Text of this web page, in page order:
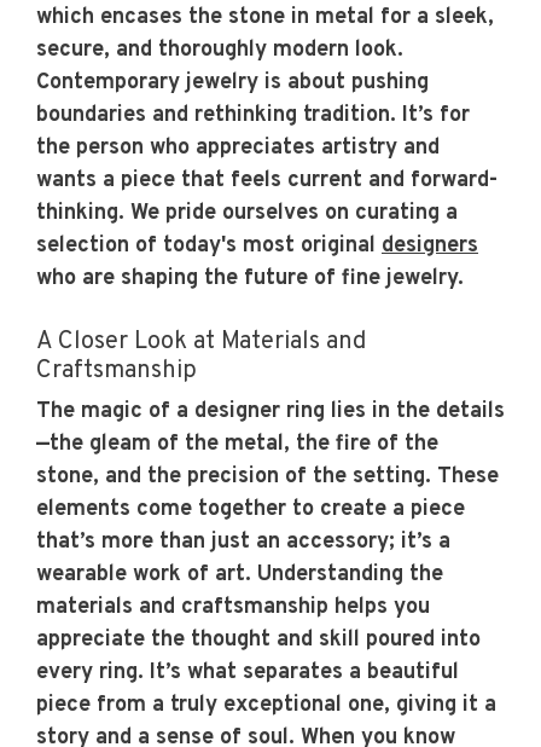
which encases the stone in metal for a sleek,
secure, and thoroughly modern look.
Contemporary jewelry is about pushing
boundaries and rethinking tradition. It’s for
the person who appreciates artistry and
wants a piece that feels current and forward-
thinking. We pride ourselves on curating a
selection of today's most original designers
who are shaping the future of fine jewelry.
A Closer Look at Materials and
Craftsmanship
The magic of a designer ring lies in the details
—the gleam of the metal, the fire of the
stone, and the precision of the setting. These
elements come together to create a piece
that’s more than just an accessory; it’s a
wearable work of art. Understanding the
materials and craftsmanship helps you
appreciate the thought and skill poured into
every ring. It’s what separates a beautiful
piece from a truly exceptional one, giving it a
story and a sense of soul. When you know